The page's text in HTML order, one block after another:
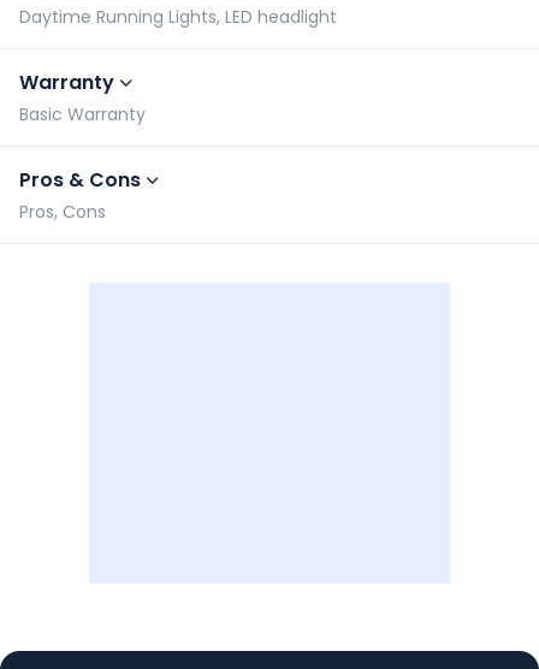
Daytime Running Lights, LED headlight
Warranty
Basic Warranty
Pros & Cons
Pros, Cons